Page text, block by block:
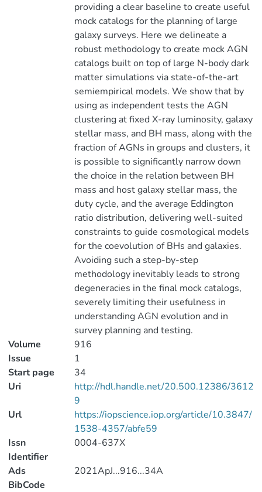
providing a clear baseline to create useful
mock catalogs for the planning of large
galaxy surveys. Here we delineate a
robust methodology to create mock AGN
catalogs built on top of large N-body dark
matter simulations via state-of-the-art
semiempirical models. We show that by
using as independent tests the AGN
clustering at fixed X-ray luminosity, galaxy
stellar mass, and BH mass, along with the
fraction of AGNs in groups and clusters, it
is possible to significantly narrow down
the choice in the relation between BH
mass and host galaxy stellar mass, the
duty cycle, and the average Eddington
ratio distribution, delivering well-suited
constraints to guide cosmological models
for the coevolution of BHs and galaxies.
Avoiding such a step-by-step
methodology inevitably leads to strong
degeneracies in the final mock catalogs,
severely limiting their usefulness in
understanding AGN evolution and in
survey planning and testing.
Volume
916
Issue
1
Start page
34
Uri
http://hdl.handle.net/20.500.12386/3612
9
Url
https://iopscience.iop.org/article/10.3847/
1538-4357/abfe59
Issn
Identifier
0004-637X
Ads
BibCode
2021ApJ...916...34A